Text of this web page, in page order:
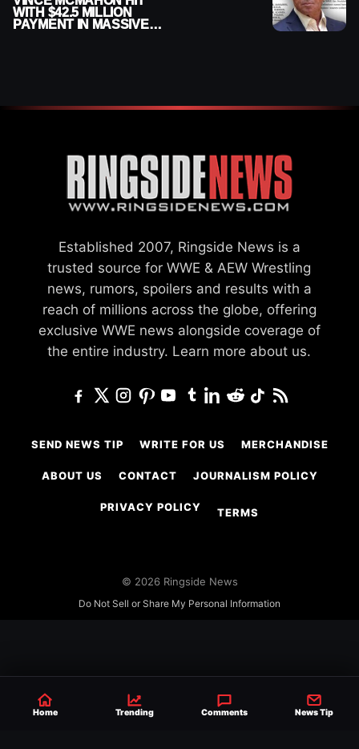
WITH $42.5 MILLION
PAYMENT IN MASSIVE
Established 2007, Ringside News is a
trusted source for WWE & AEW Wrestling
news, rumors, spoilers and results with a
reach of millions across the globe, offering
exclusive WWE news alongside coverage of
the entire industry. Learn more about us.
SEND NEWS TIP WRITE FOR US MERCHANDISE
ABOUT US CONTACT JOURNALISM POLICY
PRIVACY POLICY TERMS
© 2026 Ringside News
Do Not Sell or Share My Personal Information
Home Trending Comments News Tip